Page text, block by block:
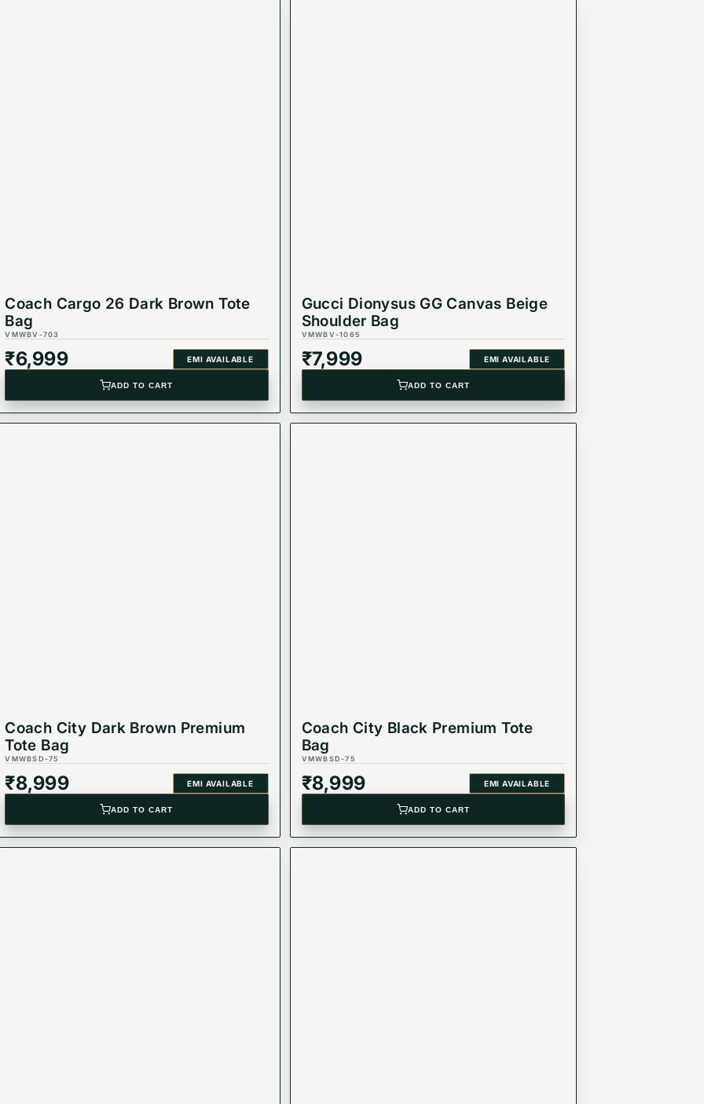
Coach Cargo 26 Dark Brown Tote
Bag
VMWBV-703
₹6,999 EMI AVAILABLE
ADD TO CART
Gucci Dionysus GG Canvas Beige
Shoulder Bag
VMWBV-1065
₹7,999 EMI AVAILABLE
ADD TO CART
Coach City Dark Brown Premium
Tote Bag
VMWBSD-75
₹8,999 EMI AVAILABLE
ADD TO CART
Coach City Black Premium Tote
Bag
VMWBSD-75
₹8,999 EMI AVAILABLE
ADD TO CART